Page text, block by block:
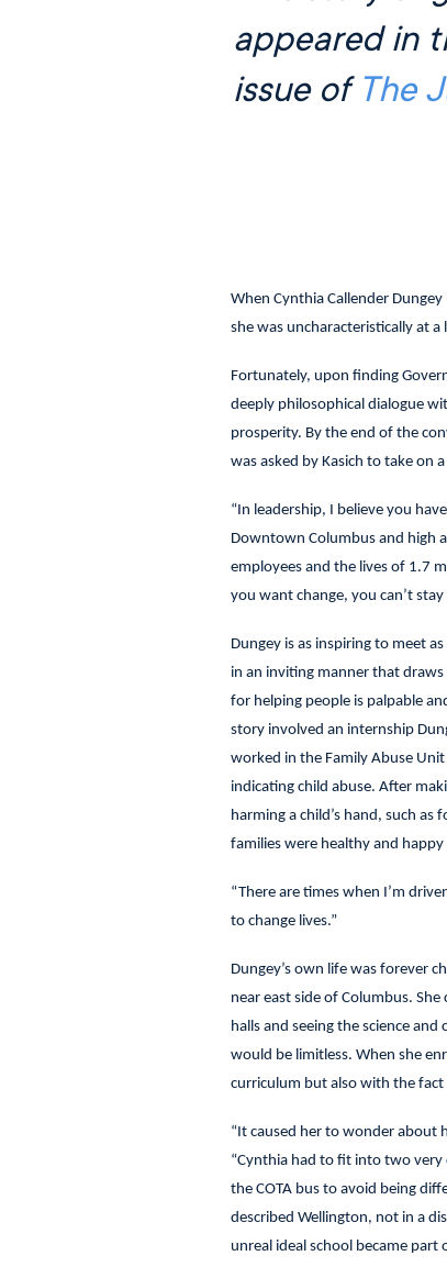
appeared in
issue of The
When Cynthia Callender
she was uncharacteristically at a
Fortunately, upon finding
deeply philosophical dialogue
prosperity. By the end of the
was asked by Kasich to take on
“In leadership, I believe you
Downtown Columbus and high
employees and the lives of 1.7
you want change, you can’t stay
Dungey is as inspiring to meet
in an inviting manner that
for helping people is palpable
story involved an internship
worked in the Family Abuse
indicating child abuse. After
harming a child’s hand, such
families were healthy and
“There are times when I’m
to change lives.”
Dungey’s own life was forever
near east side of Columbus.
halls and seeing the science
would be limitless. When she
curriculum but also with the
“It caused her to wonder about
“Cynthia had to fit into two
the COTA bus to avoid being
described Wellington, not in a
unreal ideal school became